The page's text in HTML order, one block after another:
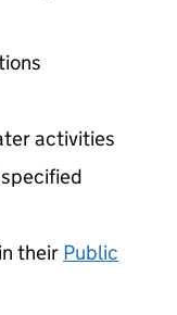
activities
their Public